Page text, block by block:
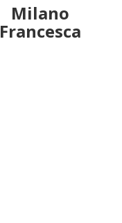
Milano
Francesca